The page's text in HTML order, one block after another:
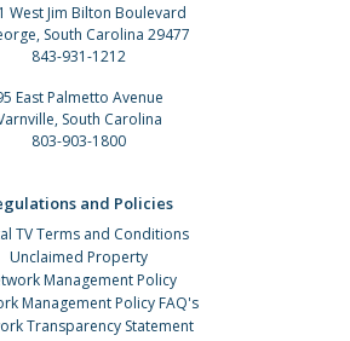
West Jim Bilton Boulevard
South Carolina 29477
843-931-1212
East Palmetto Avenue
South Carolina
803-903-1800
and Policies
TV Terms and Conditions
Unclaimed Property
Management Policy
Management Policy FAQ's
Transparency Statement